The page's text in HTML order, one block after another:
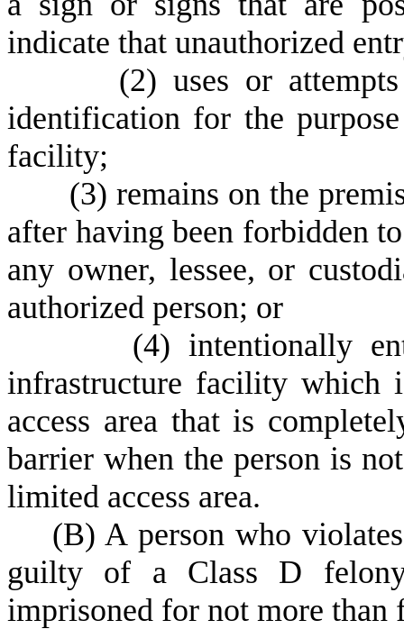
indicate that unauthorized
(2) uses or
identification for the
facility;
(3) remains on the
after having been forbidden
any owner, lessee, or
authorized person; or
(4) intentionally
infrastructure facility which
access area that is
barrier when the person is
limited access area.
(B) A person who
guilty of a Class D
imprisoned for not more than